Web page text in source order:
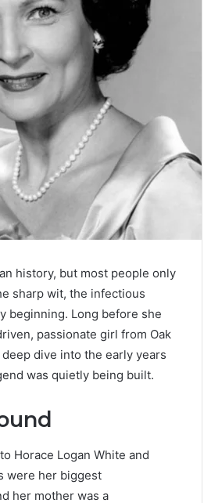
history, but most people only
sharp wit, the infectious
beginning. Long before she
passionate girl from Oak
dive into the early years
was quietly being built.
Horace Logan White and
were her biggest
her mother was a